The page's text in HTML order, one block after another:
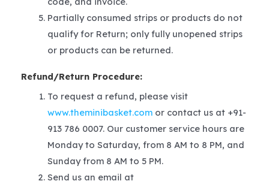
Partially consumed strips or products do not
qualify for Return; only fully unopened strips
or products can be returned.
Refund/Return Procedure:
To request a refund, please visit
www.theminibasket.comor contact us at +91-
913 786 0007. Our customer service hours are
Monday to Saturday, from 8 AM to 8 PM, and
Sunday from 8 AM to 5 PM.
Send us an email at